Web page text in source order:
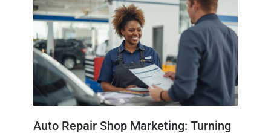
Auto Repair Shop Marketing: Turning